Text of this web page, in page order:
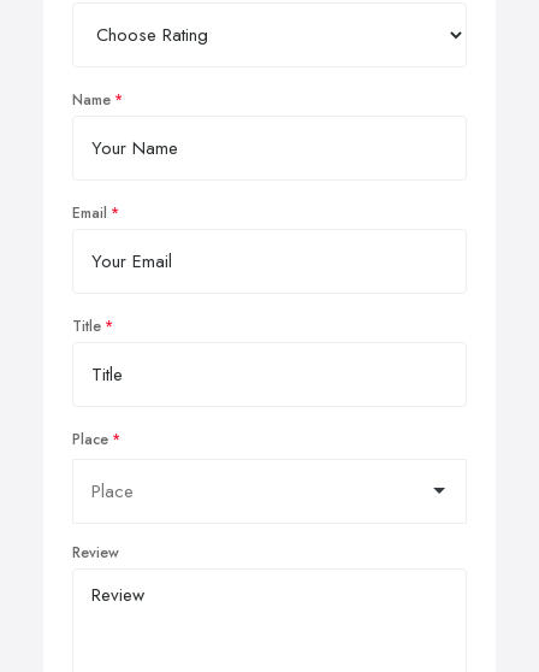
Name
Email
Title
Place
Review